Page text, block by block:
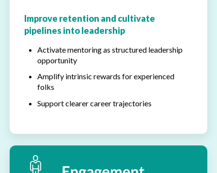
Improve retention and cultivate
pipelines into leadership
Activate mentoring as structured leadership
opportunity
Amplify intrinsic rewards for experienced
folks
Support clearer career trajectories